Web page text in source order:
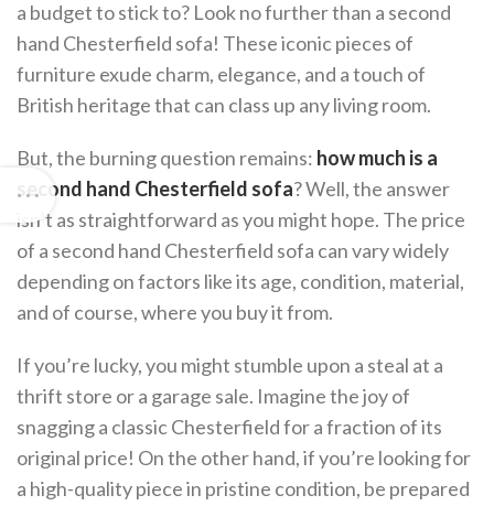
a budget to stick to? Look no further than a second
hand Chesterfield sofa! These iconic pieces of
furniture exude charm, elegance, and a touch of
British heritage that can class up any living room.
But, the burning question remains: how much is a
second hand Chesterfield sofa? Well, the answer
isn’t as straightforward as you might hope. The price
of a second hand Chesterfield sofa can vary widely
depending on factors like its age, condition, material,
and of course, where you buy it from.
If you’re lucky, you might stumble upon a steal at a
thrift store or a garage sale. Imagine the joy of
snagging a classic Chesterfield for a fraction of its
original price! On the other hand, if you’re looking for
a high-quality piece in pristine condition, be prepared